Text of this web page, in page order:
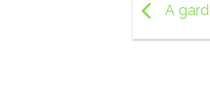
A